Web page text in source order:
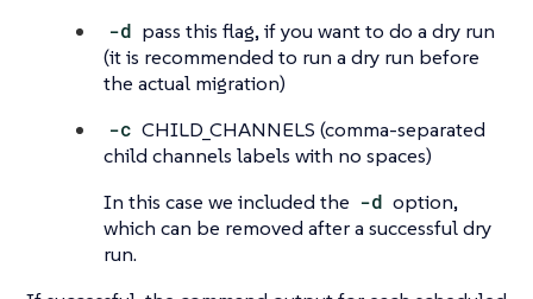
-d pass this flag, if you want to do a dry run
(it is recommended to run a dry run before
the actual migration)
-c CHILD_CHANNELS (comma-separated
child channels labels with no spaces)
In this case we included the -d option,
which can be removed after a successful dry
run.